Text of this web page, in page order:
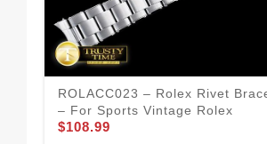
ROLACC023 – Rolex Rivet
– For Sports Vintage Rolex
$108.99